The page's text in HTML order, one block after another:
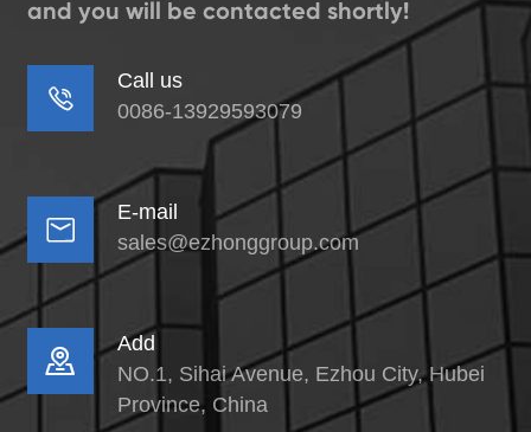
and you will be contacted shortly!

Call us
0086-13929593079

E-mail
sales@ezhonggroup.com

Add
NO.1, Sihai Avenue, Ezhou City, Hubei
Province, China